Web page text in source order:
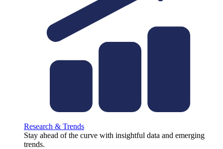
Research & Trends
Stay ahead of the curve with insightful data and emerging
trends.